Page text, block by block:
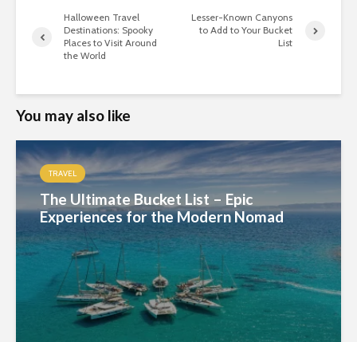
Halloween Travel
Destinations: Spooky
Places to Visit Around
the World
Lesser-Known Canyons
to Add to Your Bucket
List
You may also like
TRAVEL
The Ultimate Bucket List – Epic
Experiences for the Modern Nomad